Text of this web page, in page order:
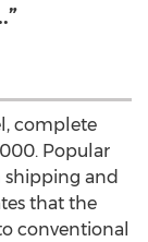
complete
Popular
and
that the
conventional